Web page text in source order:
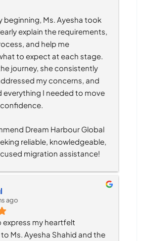
beginning, Ms. Ayesha took
explain the requirements,
and help me
to expect at each stage.
journey, she consistently
my concerns, and
everything I needed to move
Dream Harbour Global
reliable, knowledgeable,
migration assistance!
ago
express my heartfelt
Ms. Ayesha Shahid and the